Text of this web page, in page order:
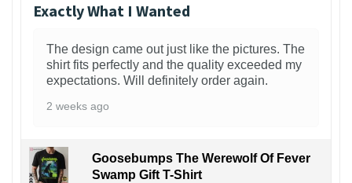
Exactly What I Wanted
The design came out just like the pictures. The
shirt fits perfectly and the quality exceeded my
expectations. Will definitely order again.
2 weeks ago
Goosebumps The Werewolf Of Fever
Swamp Gift T-Shirt